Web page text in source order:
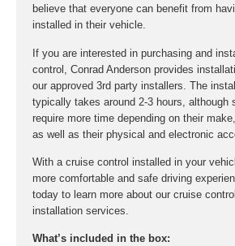
believe that everyone can benefit from
installed in their vehicle.
If you are interested in purchasing and
control, Conrad Anderson provides
our approved 3rd party installers. The
typically takes around 2-3 hours, although
require more time depending on their
as well as their physical and electronic
With a cruise control installed in your
more comfortable and safe driving
today to learn more about our cruise
installation services.
What’s included in the box: